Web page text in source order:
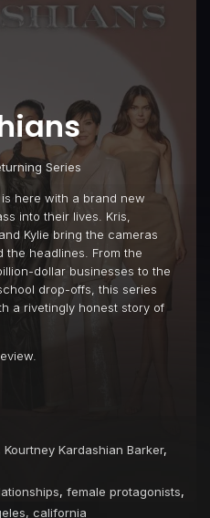
Series
here with a brand new
into their lives. Kris,
Kylie bring the cameras
headlines. From the
dollar businesses to the
drop-offs, this series
a rivetingly honest story of
Kourtney Kardashian Barker,
, female protagonists,
california